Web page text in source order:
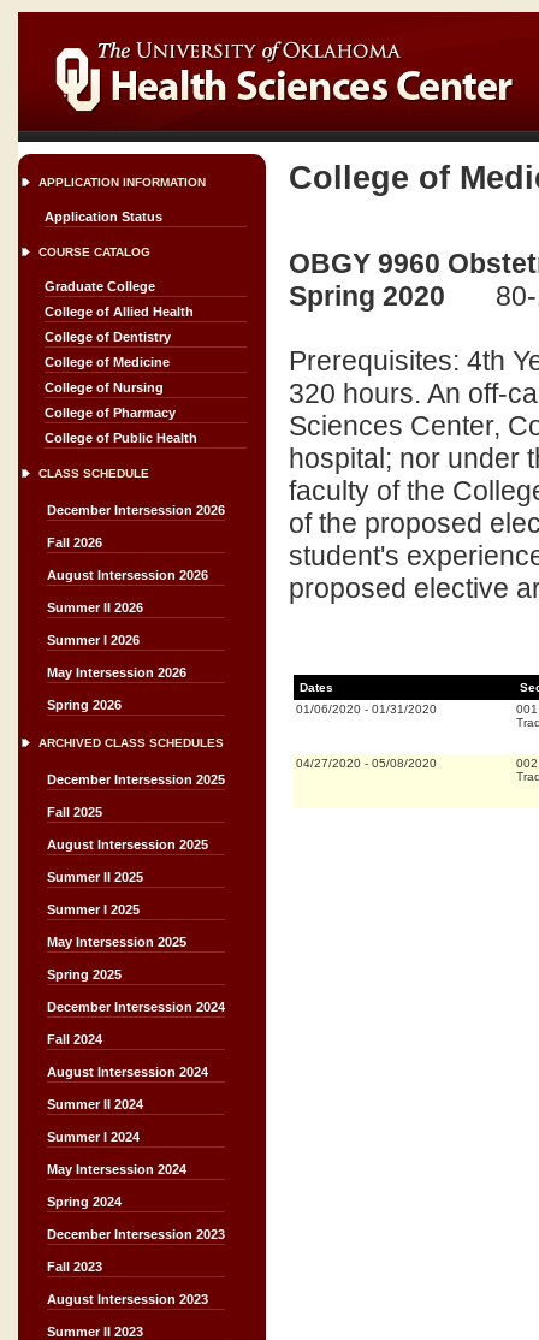
APPLICATION INFORMATION
Application Status
COURSE CATALOG
Graduate College
College of Allied Health
College of Dentistry
College of Medicine
College of Nursing
College of Pharmacy
College of Public Health
CLASS SCHEDULE
December Intersession 2026
Fall 2026
August Intersession 2026
Summer II 2026
Summer I 2026
May Intersession 2026
Spring 2026
ARCHIVED CLASS SCHEDULES
December Intersession 2025
Fall 2025
August Intersession 2025
Summer II 2025
Summer I 2025
May Intersession 2025
Spring 2025
December Intersession 2024
Fall 2024
August Intersession 2024
Summer II 2024
Summer I 2024
May Intersession 2024
Spring 2024
December Intersession 2023
Fall 2023
August Intersession 2023
Summer II 2023
College of
OBGY 9960
Spring 2020
Prerequisites: 4th
320 hours. An off-
Sciences Center,
hospital; nor under
faculty of the
of the proposed
student's
proposed elective
Dates
01/06/2020 - 01/31/2020 001
04/27/2020 - 05/08/2020 002